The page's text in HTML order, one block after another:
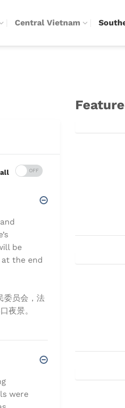
Central Vietnam
be
at the end
委员会，法
夜景。
were